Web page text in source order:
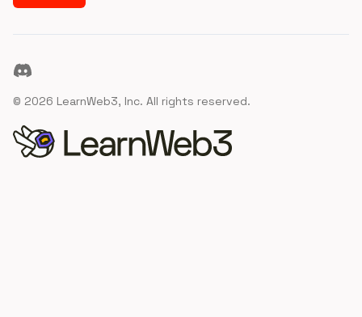
Discord
© 2026 LearnWeb3, Inc. All rights reserved.